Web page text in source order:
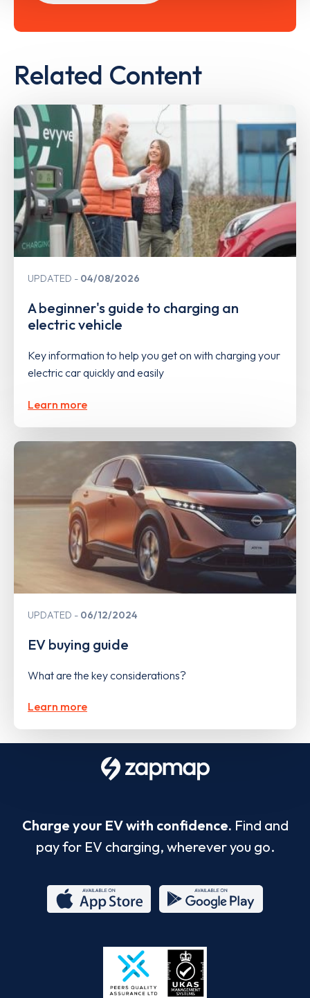
Related Content
UPDATED 04/08/2026
A beginner's guide to charging an
electric vehicle
Key information to help you get on with charging your
electric car quickly and easily
Learn more
UPDATED 06/12/2024
EV buying guide
What are the key considerations?
Learn more
Charge your EV with confidence. Find and
pay for EV charging, wherever you go.
Store